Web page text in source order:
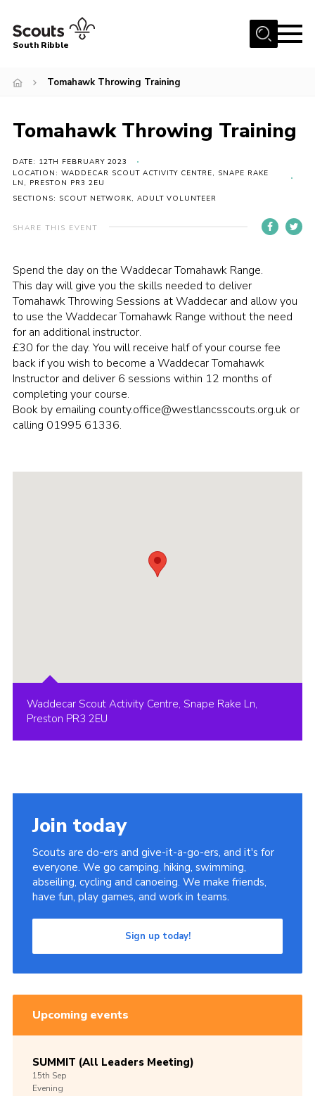
Menu
News
Gallery
Contact
Members Area
Scouts UK
Join Scouts
Group finder
Membership Area
Cookies
South Ribble
Tomahawk Throwing Training
Tomahawk Throwing Training
DATE: 12TH FEBRUARY 2023
LOCATION: WADDECAR SCOUT ACTIVITY CENTRE, SNAPE RAKE
LN, PRESTON PR3 2EU
SECTIONS: SCOUT NETWORK, ADULT VOLUNTEER
SHARE THIS EVENT
Spend the day on the Waddecar Tomahawk Range.
This day will give you the skills needed to deliver
Tomahawk Throwing Sessions at Waddecar and allow you
to use the Waddecar Tomahawk Range without the need
for an additional instructor.
£30 for the day. You will receive half of your course fee
back if you wish to become a Waddecar Tomahawk
Instructor and deliver 6 sessions within 12 months of
completing your course.
Book by emailing county.office@westlancsscouts.org.uk or
calling 01995 61336.
Waddecar Scout Activity Centre, Snape Rake Ln,
Preston PR3 2EU
Join today
Scouts are do-ers and give-it-a-go-ers, and it's for
everyone. We go camping, hiking, swimming,
abseiling, cycling and canoeing. We make friends,
have fun, play games, and work in teams.
Sign up today!
Upcoming events
SUMMIT (All Leaders Meeting)
15th Sep
Evening